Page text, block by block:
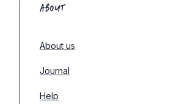
ABOUT
About us
Journal
Help